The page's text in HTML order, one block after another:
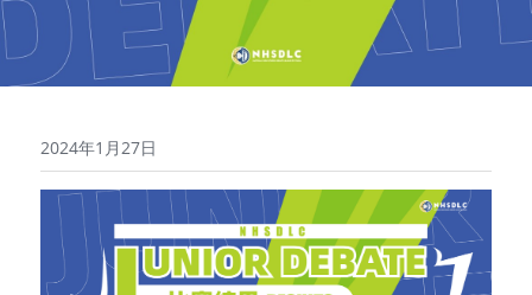
2024年1月27日